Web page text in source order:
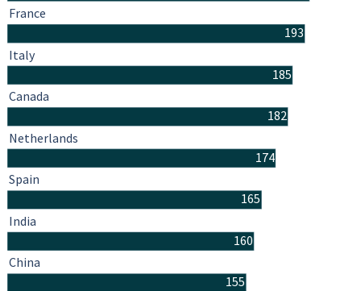
193
185
182
174
165
160
155
France
Italy
Canada
Netherlands
Spain
India
China